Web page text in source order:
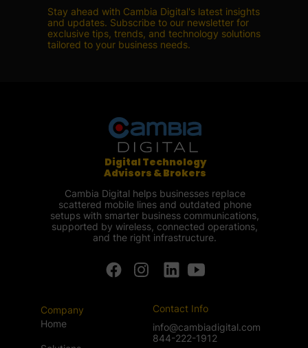
Stay ahead with Cambia Digital's latest insights
and updates. Subscribe to our newsletter for
exclusive tips, trends, and technology solutions
tailored to your business needs.
Digital Technology
Advisors & Brokers
Cambia Digital helps businesses replace
scattered mobile lines and outdated phone
setups with smarter business communications,
supported by wireless, connected operations,
and the right infrastructure.
Company
Home
Contact Info
info@cambiadigital.com
844-222-1912